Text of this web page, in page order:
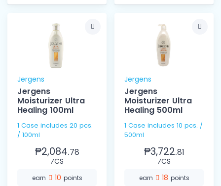
Jergens
Jergens
Moisturizer Ultra
Healing 100ml
1 Case includes 20 pcs.
/ 100ml
₱2,084.78
⁄CS
earn 10 points
Jergens
Jergens
Moisturizer Ultra
Healing 500ml
1 Case includes 10 pcs. /
500ml
₱3,722.81
⁄CS
earn 18 points